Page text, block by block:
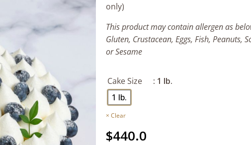
only)
This product may contain allergen as
Gluten, Crustacean, Eggs, Fish, Peanuts,
or Sesame
Cake Size
: 1 lb.
1 lb.
Clear
$440.0